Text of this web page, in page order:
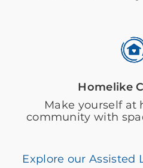
Homelike
Make yourself at
community with
Explore our Assisted